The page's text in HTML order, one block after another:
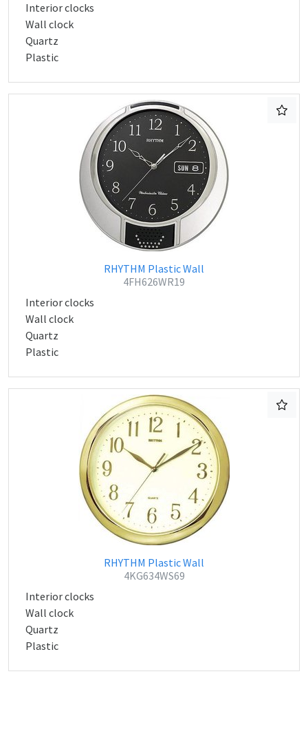
Interior clocks
Wall clock
Quartz
Plastic
RHYTHM Plastic Wall
4FH626WR19
Interior clocks
Wall clock
Quartz
Plastic
RHYTHM Plastic Wall
4KG634WS69
Interior clocks
Wall clock
Quartz
Plastic